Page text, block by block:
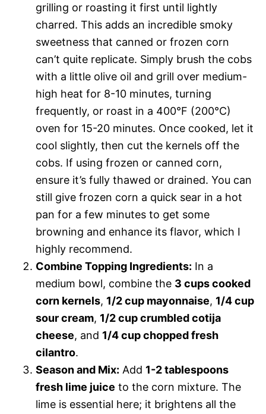
grilling or roasting it first until lightly
charred. This adds an incredible smoky
sweetness that canned or frozen corn
can’t quite replicate. Simply brush the cobs
with a little olive oil and grill over medium-
high heat for 8-10 minutes, turning
frequently, or roast in a 400°F (200°C)
oven for 15-20 minutes. Once cooked, let it
cool slightly, then cut the kernels off the
cobs. If using frozen or canned corn,
ensure it’s fully thawed or drained. You can
still give frozen corn a quick sear in a hot
pan for a few minutes to get some
browning and enhance its flavor, which I
highly recommend.
Combine Topping Ingredients: In a
medium bowl, combine the 3 cups cooked
corn kernels, 1/2 cup mayonnaise, 1/4 cup
sour cream, 1/2 cup crumbled cotija
cheese, and 1/4 cup chopped fresh
cilantro.
Season and Mix: Add 1-2 tablespoons
fresh lime juice to the corn mixture. The
lime is essential here; it brightens all the